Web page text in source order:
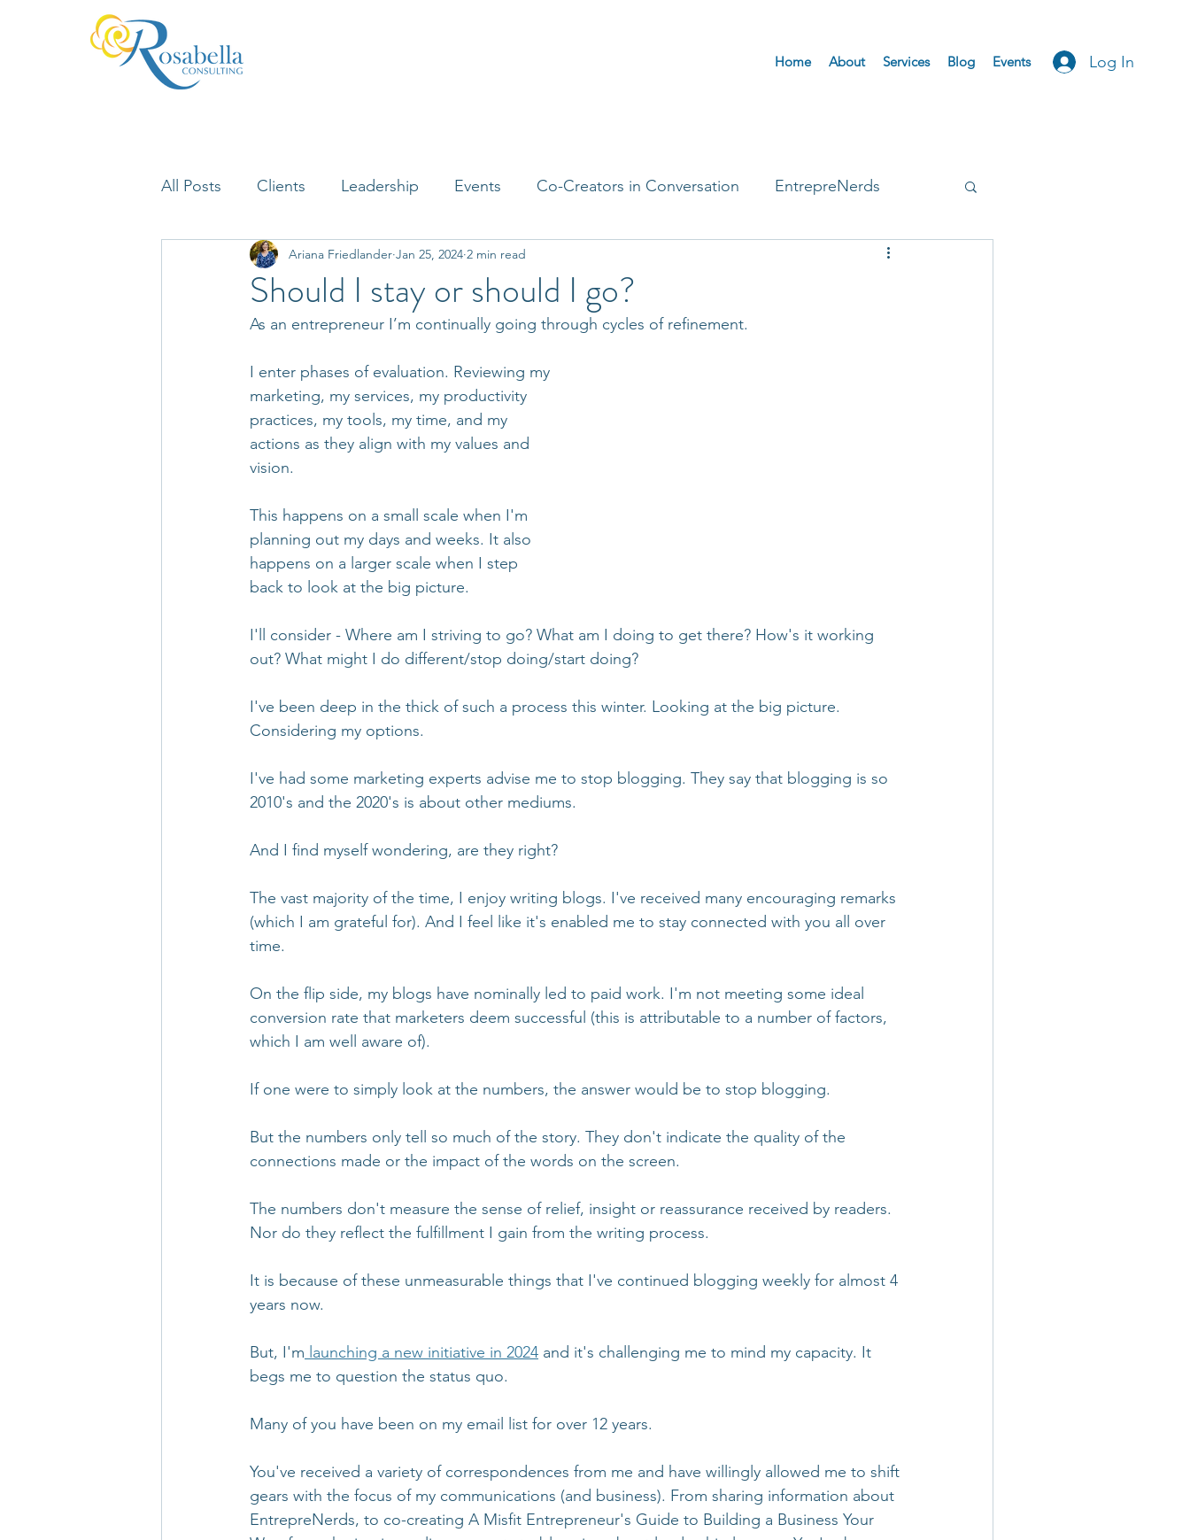
Home About Services Blog Events Log In
All Posts Clients Leadership Events Co-Creators in Conversation EntrepreNerds
Lifelong Learning Misfit Entrepreneurs
Neuroscience
Should I stay or should I go?
Ariana Friedlander Jan 25, 2024 2 min read
As an entrepreneur I’m continually going through cycles of refinement.
I enter phases of evaluation. Reviewing my
marketing, my services, my productivity
practices, my tools, my time, and my
actions as they align with my values and
vision.
This happens on a small scale when I'm
planning out my days and weeks. It also
happens on a larger scale when I step
back to look at the big picture.
I'll consider - Where am I striving to go? What am I doing to get there? How's it working
out? What might I do different/stop doing/start doing?
I've been deep in the thick of such a process this winter. Looking at the big picture.
Considering my options.
I've had some marketing experts advise me to stop blogging. They say that blogging is so
2010's and the 2020's is about other mediums.
And I find myself wondering, are they right?
The vast majority of the time, I enjoy writing blogs. I've received many encouraging remarks
(which I am grateful for). And I feel like it's enabled me to stay connected with you all over
time.
On the flip side, my blogs have nominally led to paid work. I'm not meeting some ideal
conversion rate that marketers deem successful (this is attributable to a number of factors,
which I am well aware of).
If one were to simply look at the numbers, the answer would be to stop blogging.
But the numbers only tell so much of the story. They don't indicate the quality of the
connections made or the impact of the words on the screen.
The numbers don't measure the sense of relief, insight or reassurance received by readers.
Nor do they reflect the fulfillment I gain from the writing process.
It is because of these unmeasurable things that I've continued blogging weekly for almost 4
years now.
But, I'm launching a new initiative in 2024 and it's challenging me to mind my capacity. It
begs me to question the status quo.
Many of you have been on my email list for over 12 years.
You've received a variety of correspondences from me and have willingly allowed me to shift
gears with the focus of my communications (and business). From sharing information about
EntrepreNerds, to co-creating A Misfit Entrepreneur's Guide to Building a Business Your